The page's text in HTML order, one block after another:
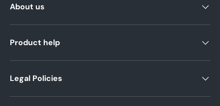
About us
Product help
Legal Policies